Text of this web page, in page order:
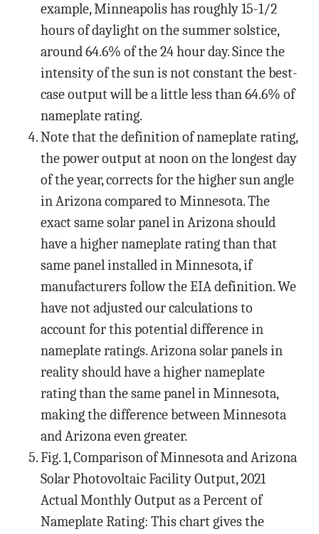
example, Minneapolis has roughly 15-1/2
hours of daylight on the summer solstice,
around 64.6% of the 24 hour day. Since the
intensity of the sun is not constant the best-
case output will be a little less than 64.6% of
nameplate rating.
Note that the definition of nameplate rating,
the power output at noon on the longest day
of the year, corrects for the higher sun angle
in Arizona compared to Minnesota. The
exact same solar panel in Arizona should
have a higher nameplate rating than that
same panel installed in Minnesota, if
manufacturers follow the EIA definition. We
have not adjusted our calculations to
account for this potential difference in
nameplate ratings. Arizona solar panels in
reality should have a higher nameplate
rating than the same panel in Minnesota,
making the difference between Minnesota
and Arizona even greater.
Fig. 1, Comparison of Minnesota and Arizona
Solar Photovoltaic Facility Output, 2021
Actual Monthly Output as a Percent of
Nameplate Rating: This chart gives the